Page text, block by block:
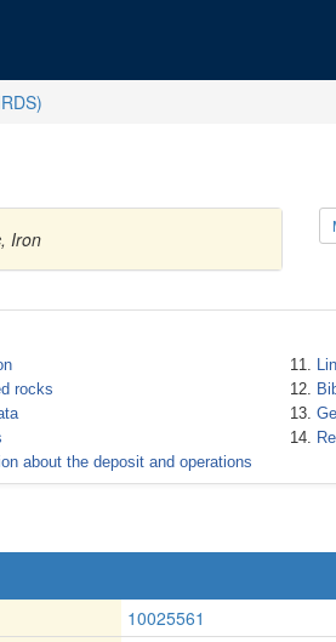
Iron
rocks
about the deposit and operations
10025561